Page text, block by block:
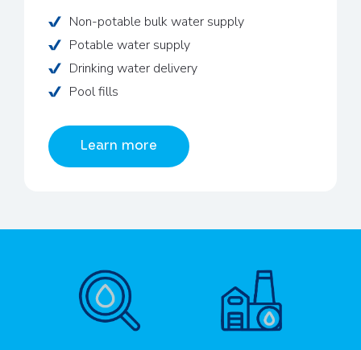
Non-potable bulk water supply
Potable water supply
Drinking water delivery
Pool fills
Learn more